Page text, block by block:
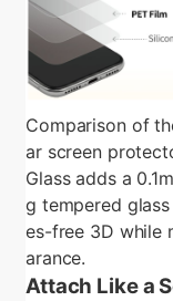
Comparison of
ar screen
Glass adds a
g tempered
es-free 3D while
arance.
Attach Like a